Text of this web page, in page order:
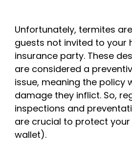
Unfortunately, termites
guests not invited to your
insurance party. These
are considered a
issue, meaning the policy
damage they inflict. So,
inspections and
are crucial to protect
wallet).